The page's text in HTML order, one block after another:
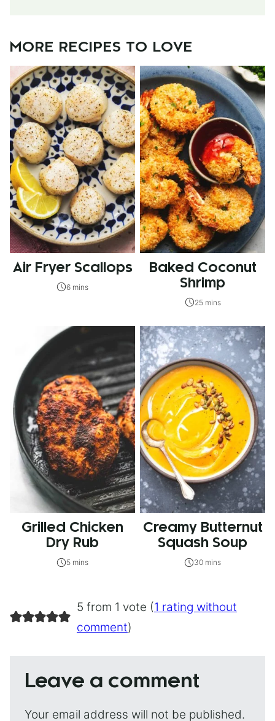
MORE RECIPES TO LOVE
Air Fryer Scallops
6 mins
Baked Coconut
Shrimp
25 mins
Grilled Chicken
Dry Rub
5 mins
Creamy Butternut
Squash Soup
30 mins
5 from 1 vote (1 rating without
comment)
Leave a comment
Your email address will not be published.